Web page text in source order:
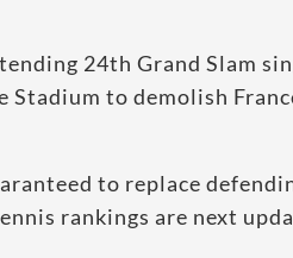
24th Grand Slam
to demolish
to replace
rankings are next